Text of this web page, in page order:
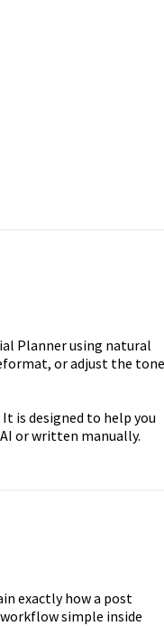
Planner using natural
or adjust the tone
It is designed to help you
or written manually.
exactly how a post
simple inside